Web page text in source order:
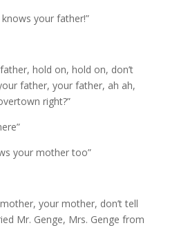
knows your father!”
hold on, hold on, don’t
father, your father, ah ah,
right?”
your mother too”
your mother, don’t tell
Mr. Genge, Mrs. Genge from